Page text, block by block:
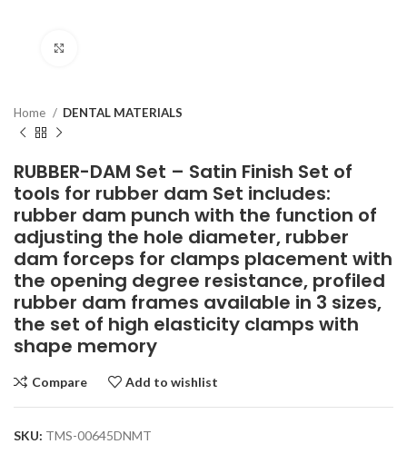
Home DENTAL MATERIALS
RUBBER-DAM Set – Satin Finish Set of
tools for rubber dam Set includes:
rubber dam punch with the function of
adjusting the hole diameter, rubber
dam forceps for clamps placement with
the opening degree resistance, profiled
rubber dam frames available in 3 sizes,
the set of high elasticity clamps with
shape memory
Compare Add to wishlist
SKU: TMS-00645DNMT